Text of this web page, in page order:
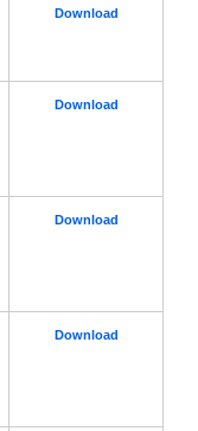
Download
Download
Download
Download